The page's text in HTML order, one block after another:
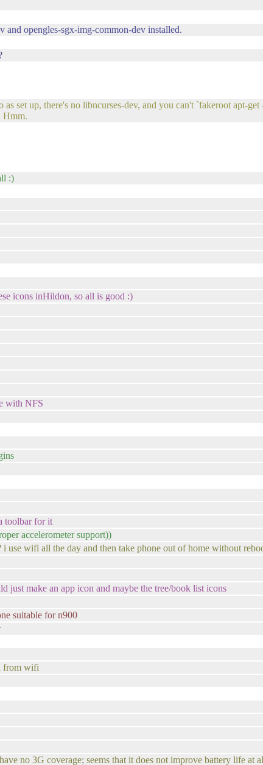
opengles-sgx-img-common-dev installed.
set up, there's no libncurses-dev, and you can't `fakeroot apt-
Hmm.
:)
icons inHildon, so all is good :)
with NFS
toolbar for it
accelerometer support))
wifi all the day and then take phone out of home without
make an app icon and maybe the tree/book list icons
suitable for n900
from wifi
no 3G coverage; seems that it does not improve battery life at